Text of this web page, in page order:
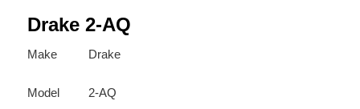
primary
content
secondary
content
Drake 2-AQ
Make Drake
Model 2-AQ